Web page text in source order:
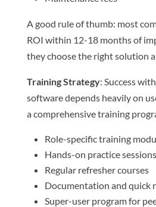
A good rule of thumb: most
ROI within 12-18 months of
they choose the right solution
Training Strategy: Success
software depends heavily on
a comprehensive training
Role-specific training
Hands-on practice sessions
Regular refresher courses
Documentation and quick
Super-user program for